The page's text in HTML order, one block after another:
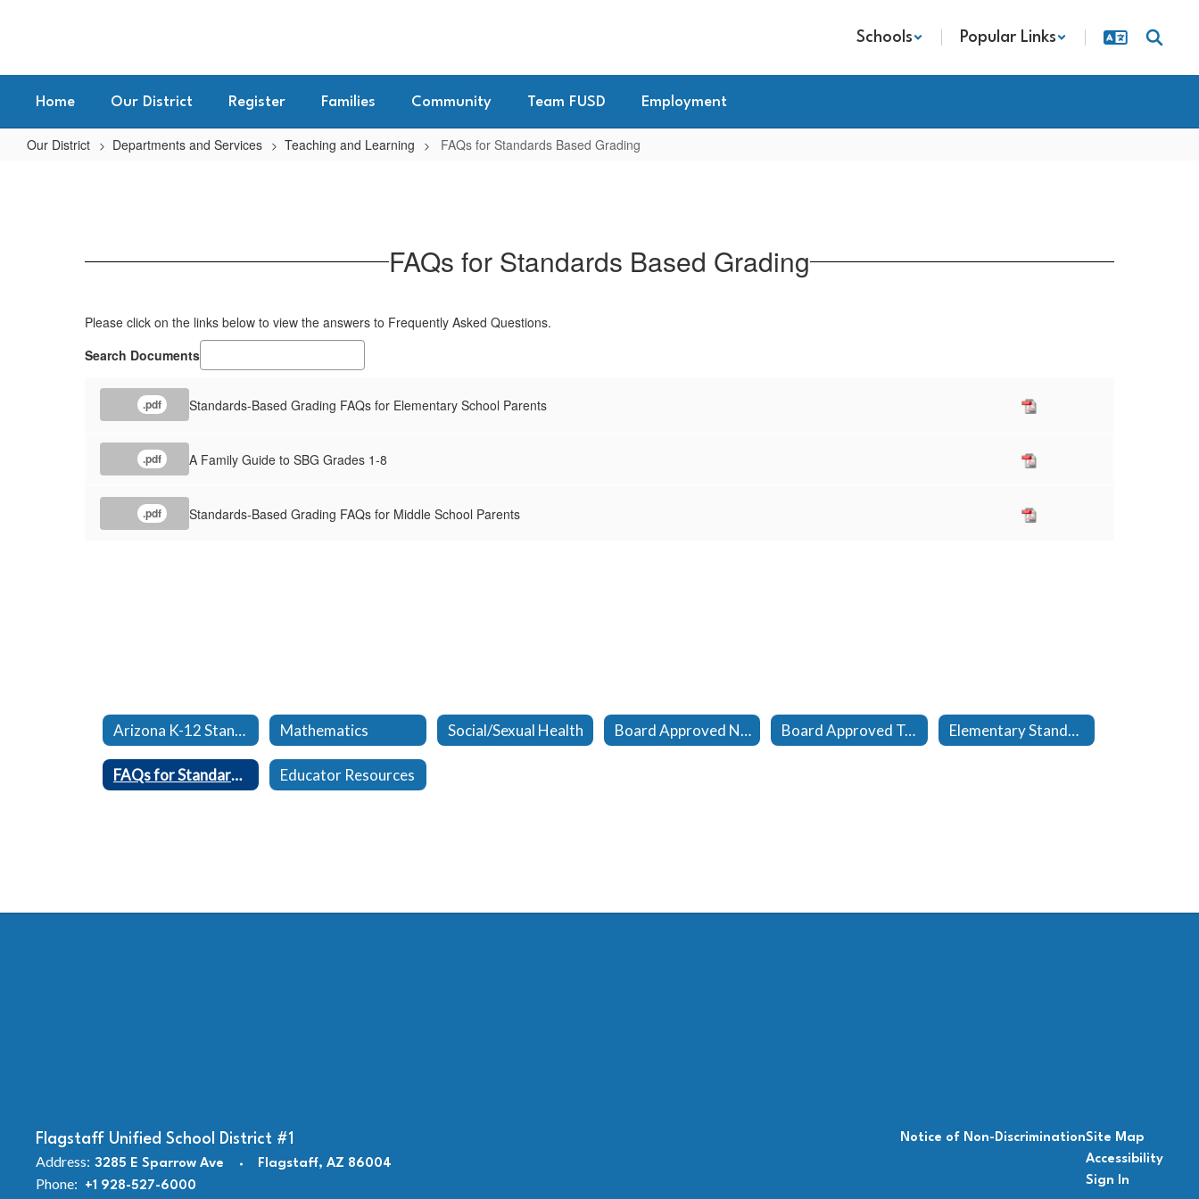
Schools Popular Links
Home Our District Register Families Community Team FUSD Employment
Our District Departments and Services Teaching and Learning FAQs for Standards Based Grading
FAQs for Standards Based Grading
Please click on the links below to view the answers to Frequently Asked Questions.
Search Documents
.pdf Standards-Based Grading FAQs for Elementary School Parents
.pdf A Family Guide to SBG Grades 1-8
.pdf Standards-Based Grading FAQs for Middle School Parents
Arizona K-12 Standards Mathematics Social/Sexual Health Board Approved Novels Board Approved Textbook Adoptions Elementary Standards Reports
FAQs for Standards Based Grading Educator Resources
Flagstaff Unified School District #1
Address: 3285 E Sparrow Ave Flagstaff, AZ 86004
Phone: +1 928-527-6000
Notice of Non-DiscriminationSite Map
Accessibility
Sign In